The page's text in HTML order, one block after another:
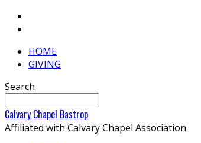
HOME
GIVING
Search
Calvary Chapel Bastrop
Affiliated with Calvary Chapel Association